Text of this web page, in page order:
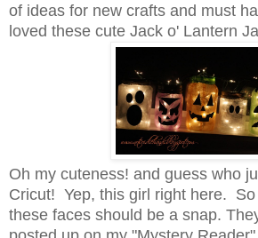
of ideas for new crafts and must
loved these cute Jack o' Lantern
Oh my cuteness! and guess who
Cricut! Yep, this girl right here. So
these faces should be a snap.